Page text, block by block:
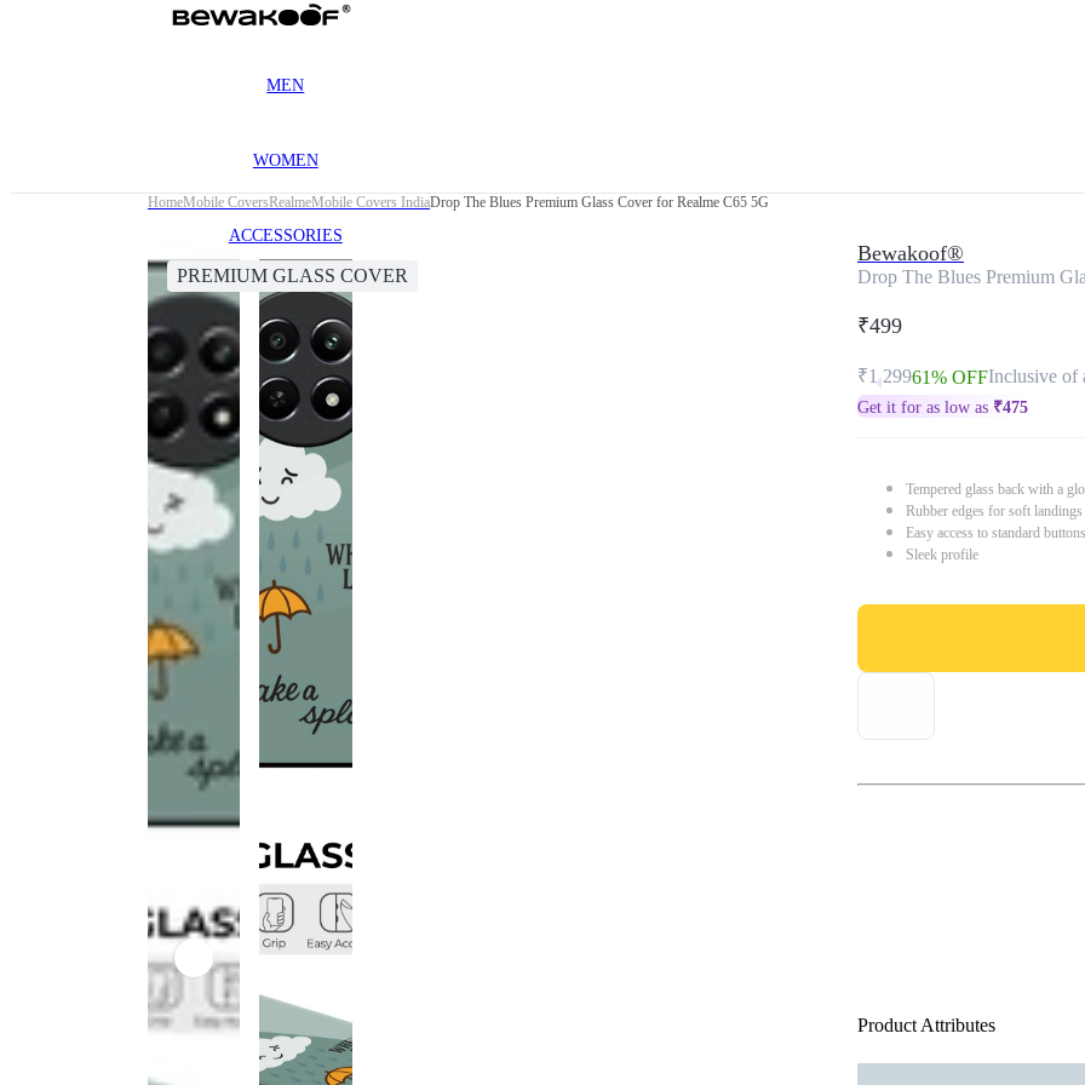
MEN
WOMEN
ACCESSORIES
HomeMobile CoversRealmeMobile Covers IndiaDrop The Blues Premium Glass Cover for Realme C65 5G
PREMIUM GLASS COVER
Bewakoof®
Drop The Blues Premium
₹499
₹1,29961% OFFInclusive of
Get it for as low as ₹475
Tempered glass back with a
Rubber edges for soft
Easy access to standard
Sleek profile
Product Attributes